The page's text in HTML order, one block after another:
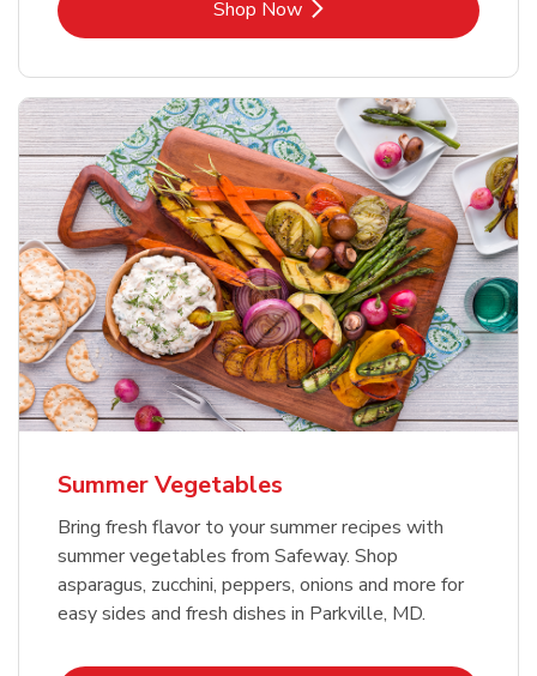
Shop NowLink Opens in New Tab
Summer Vegetables
Bring fresh flavor to your summer recipes with
summer vegetables from Safeway. Shop
asparagus, zucchini, peppers, onions and more for
easy sides and fresh dishes in Parkville, MD.